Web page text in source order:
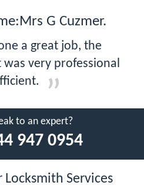
G Cuzmer.
a great job, the
very professional
to an expert?
947 0954
Locksmith Services